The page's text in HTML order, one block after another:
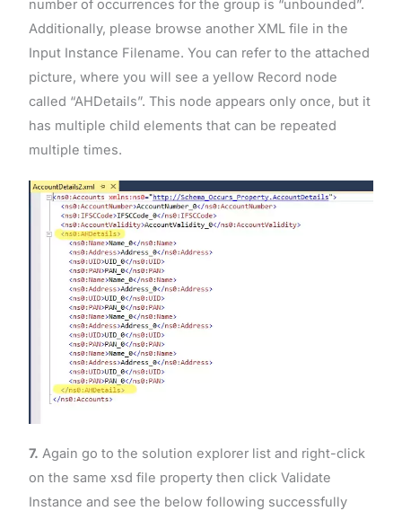
number of occurrences for the group is “unbounded”.
Additionally, please browse another XML file in the
Input Instance Filename. You can refer to the attached
picture, where you will see a yellow Record node
called “AHDetails”. This node appears only once, but it
has multiple child elements that can be repeated
multiple times.
7. Again go to the solution explorer list and right-click
on the same xsd file property then click Validate
Instance and see the below following successfully